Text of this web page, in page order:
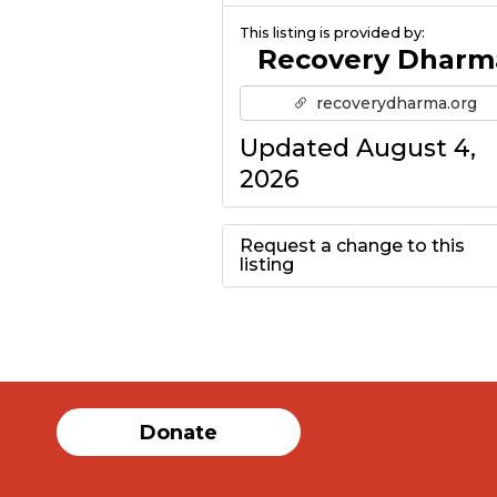
This listing is provided by:
Recovery
recoverydharma.org
Updated August 4,
2026
Request a change to this
listing
information above.
Donate